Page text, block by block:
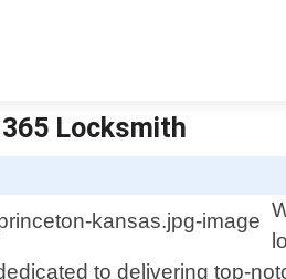
Locksmith
to delivering top-